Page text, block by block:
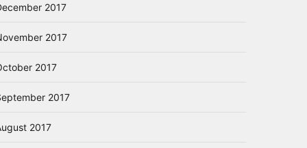
2017
2017
2017
2017
2017